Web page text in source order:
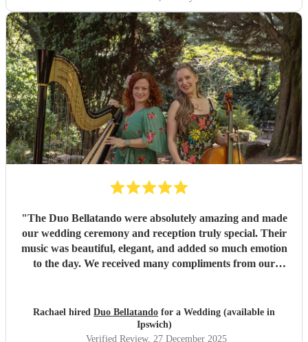
"The Duo Bellatando were absolutely amazing and made
our wedding ceremony and reception truly special. Their
music was beautiful, elegant, and added so much emotion
to the day. We received many compliments from our
Rachael hired Duo Bellatando for a Wedding (available in
Ipswich)
Verified Review, 27 December 2025